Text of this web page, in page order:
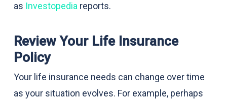
as Investopedia reports.
Review Your Life Insurance
Policy
Your life insurance needs can change over time
as your situation evolves. For example, perhaps